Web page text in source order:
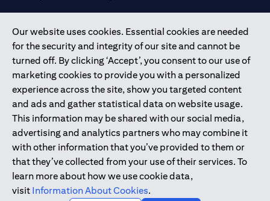
Our website uses cookies. Essential cookies are needed
for the security and integrity of our site and cannot be
turned off. By clicking ‘Accept’, you consent to our use of
marketing cookies to provide you with a personalized
experience across the site, show you targeted content
and ads and gather statistical data on website usage.
This information may be shared with our social media,
advertising and analytics partners who may combine it
with other information that you’ve provided to them or
that they’ve collected from your use of their services. To
learn more about how we use cookie data,
visit Information About Cookies.
and registered throughout the world.
Citibank N.A. UAE is registered with Central Bank of UAE under
license numbers 202563 for Al Wasl Branch Dubai, 531989 for
Mall of the Emirates Branch Dubai, and CN-1002019 for Abu
Dhabi Branch. Tel: 04 311 4000.
Citibank N.A. - UAE Branch is licensed by the Central Bank of the
UAE as a branch of a foreign bank.
Citibank N.A. UAE is licensed with UAE Securities and
Commodities Authority (“SCA”) to undertake the financial
activity of A) Financial Consulting, Introduction and Promotion
under license number 20200000097 B) Trading Broker in